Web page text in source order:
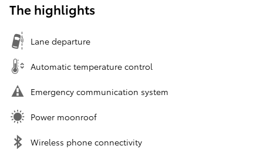
The highlights
Lane departure
Automatic temperature control
Emergency communication system
Power moonroof
Wireless phone connectivity